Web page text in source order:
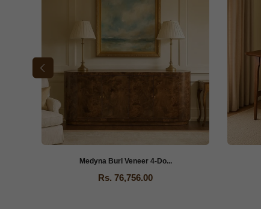
Medyna Burl Veneer 4-Do...
Rs. 76,756.00